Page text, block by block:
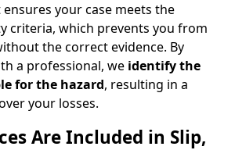
ensures your case meets the
criteria, which prevents you from
the correct evidence. By
a professional, we identify the
for the hazard, resulting in a
your losses.
Are Included in Slip,